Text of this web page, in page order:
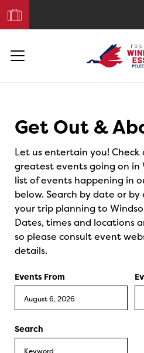
Your
Trip
Get Out &
Let us entertain you!
greatest events going on in
list of events happening in
below. Search by date or
your trip planning to
Dates, times and locations
so please consult event
details.
Events From
Search